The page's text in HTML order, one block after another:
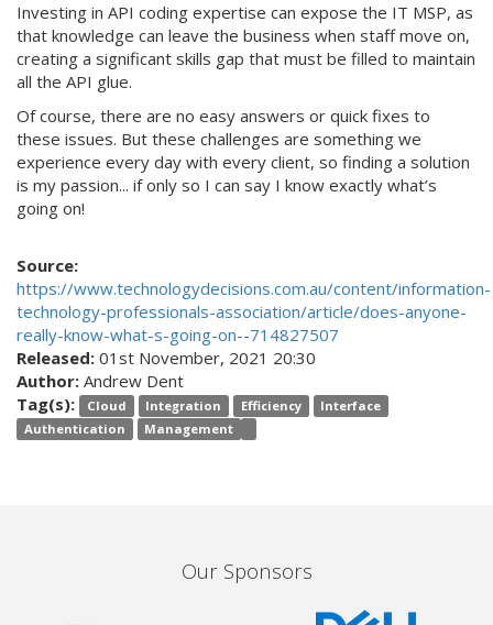
Investing in API coding expertise can expose the IT MSP, as
that knowledge can leave the business when staff move on,
creating a significant skills gap that must be filled to maintain
all the API glue.
Of course, there are no easy answers or quick fixes to
these issues. But these challenges are something we
experience every day with every client, so finding a solution
is my passion... if only so I can say I know exactly what’s
going on!
Source:
https://www.technologydecisions.com.au/content/information-
technology-professionals-association/article/does-anyone-
really-know-what-s-going-on--714827507
Released: 01st November, 2021 20:30
Author: Andrew Dent
Tag(s):
Cloud Integration Efficiency
Interface
Authentication
Management
Our Sponsors